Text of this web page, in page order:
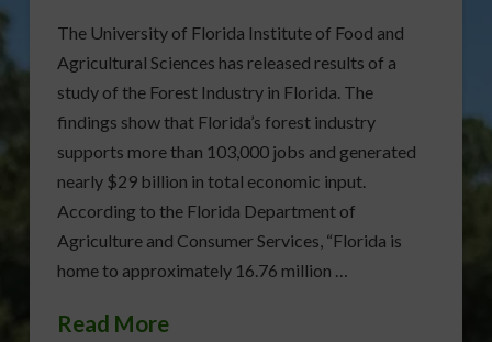
The University of Florida Institute of Food and
Agricultural Sciences has released results of a
study of the Forest Industry in Florida. The
findings show that Florida’s forest industry
supports more than 103,000 jobs and generated
nearly $29 billion in total economic input.
According to the Florida Department of
Agriculture and Consumer Services, “Florida is
home to approximately 16.76 million …
Read More